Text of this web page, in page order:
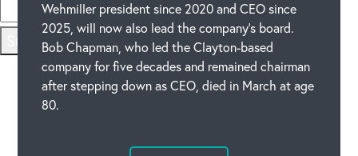
Submit
Wehmiller president since 2020 and CEO since
2025, will now also lead the company’s board.
Bob Chapman, who led the Clayton-based
company for five decades and remained chairman
after stepping down as CEO, died in March at age
80.